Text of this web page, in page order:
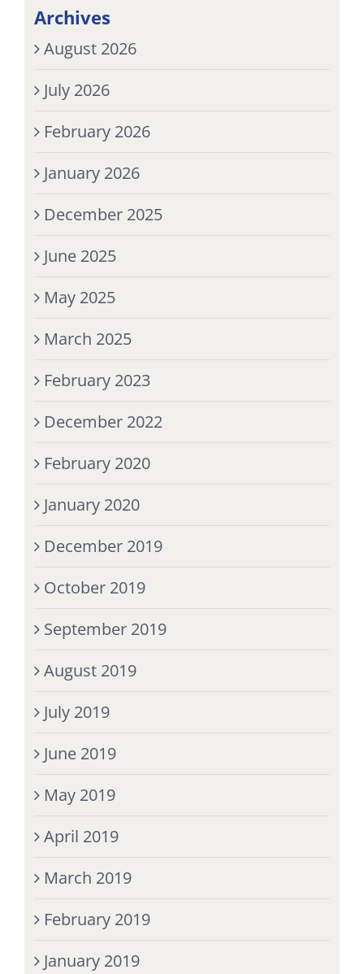
Archives
August 2026
July 2026
February 2026
January 2026
December 2025
June 2025
May 2025
March 2025
February 2023
December 2022
February 2020
January 2020
December 2019
October 2019
September 2019
August 2019
July 2019
June 2019
May 2019
April 2019
March 2019
February 2019
January 2019